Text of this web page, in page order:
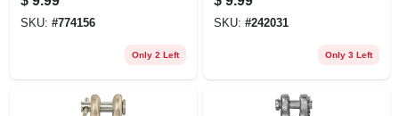
SKU: #774156
Only 2 Left
SKU: #242031
Only 3 Left